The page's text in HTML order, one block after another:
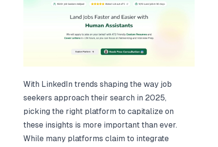
With LinkedIn trends shaping the way job
seekers approach their search in 2025,
picking the right platform to capitalize on
these insights is more important than ever.
While many platforms claim to integrate